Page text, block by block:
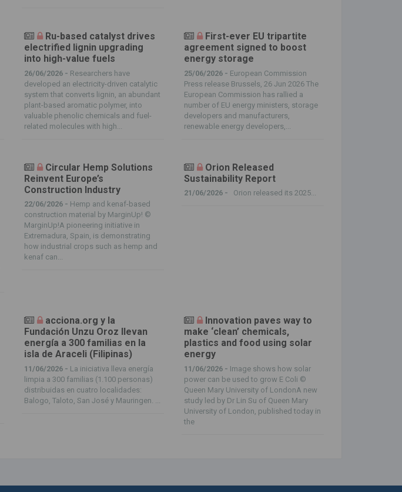
Ru-based catalyst drives
electrified lignin upgrading
into high-value fuels
26/06/2026 - Researchers have
developed an electricity-driven catalytic
system that converts lignin, an abundant
plant-based aromatic polymer, into
valuable phenolic chemicals and fuel-
related molecules with high...
First-ever EU tripartite
agreement signed to boost
energy storage
25/06/2026 - European Commission
Press release Brussels, 26 Jun 2026 The
European Commission has rallied a
number of EU energy ministers, storage
developers and manufacturers,
renewable energy developers,...
Circular Hemp Solutions
Reinvent Europe’s
Construction Industry
22/06/2026 - Hemp and kenaf-based
construction material by MarginUp! ©
MarginUp!A pioneering initiative in
Extremadura, Spain, is demonstrating
how industrial crops such as hemp and
kenaf can...
Orion Released
Sustainability Report
21/06/2026 - Orion released its 2025...
acciona.org y la
Fundación Unzu Oroz llevan
energía a 300 familias en la
isla de Araceli (Filipinas)
11/06/2026 - La iniciativa lleva energía
limpia a 300 familias (1.100 personas)
distribuidas en cuatro localidades:
Balogo, Taloto, San José y Mauringen. ...
Innovation paves way to
make ‘clean’ chemicals,
plastics and food using solar
energy
11/06/2026 - Image shows how solar
power can be used to grow E Coli ©
Queen Mary University of LondonA new
study led by Dr Lin Su of Queen Mary
University of London, published today in
the